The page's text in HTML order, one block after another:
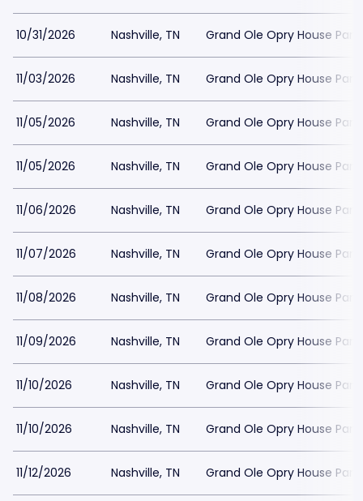
10/31/2026 Nashville, TN Grand Ole Opry House
11/03/2026 Nashville, TN Grand Ole Opry House
11/05/2026 Nashville, TN Grand Ole Opry House
11/05/2026 Nashville, TN Grand Ole Opry House
11/06/2026 Nashville, TN Grand Ole Opry House
11/07/2026 Nashville, TN Grand Ole Opry House
11/08/2026 Nashville, TN Grand Ole Opry House
11/09/2026 Nashville, TN Grand Ole Opry House
11/10/2026 Nashville, TN Grand Ole Opry House
11/10/2026 Nashville, TN Grand Ole Opry House
11/12/2026 Nashville, TN Grand Ole Opry House